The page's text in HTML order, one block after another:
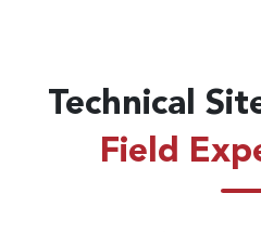
Technical
Field